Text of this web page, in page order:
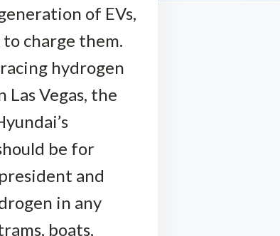
of EVs,
charge them.
hydrogen
Las Vegas, the
be for
and
in any
boats,